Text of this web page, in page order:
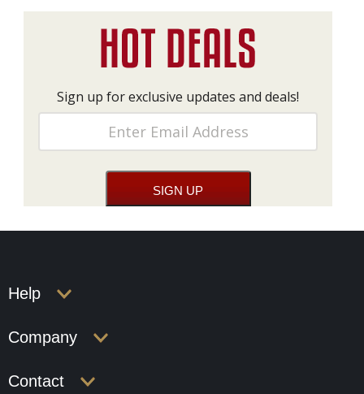
Sign up for exclusive updates and deals!
Help
Company
Contact